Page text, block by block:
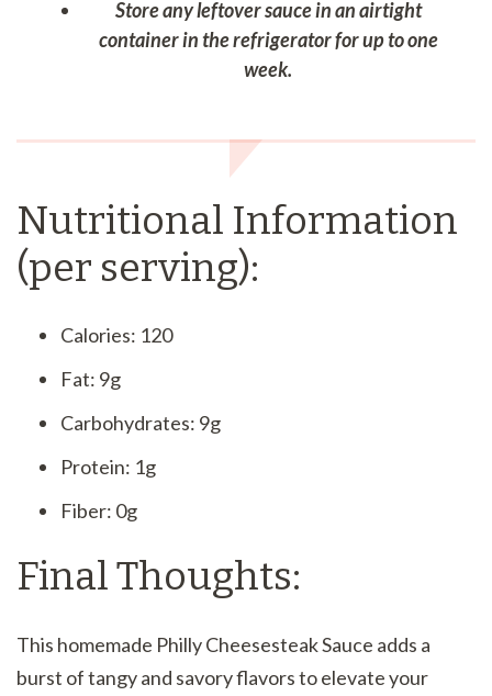
Store any leftover sauce in an airtight
container in the refrigerator for up to one
week.
Nutritional Information
(per serving):
Calories: 120
Fat: 9g
Carbohydrates: 9g
Protein: 1g
Fiber: 0g
Final Thoughts:
This homemade Philly Cheesesteak Sauce adds a
burst of tangy and savory flavors to elevate your